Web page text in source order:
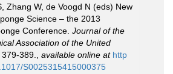
Zhang W, de Voogd N (eds) New
Science – the 2013
Conference. Journal of the
Association of the United
389. available online at http
S0025315415000375